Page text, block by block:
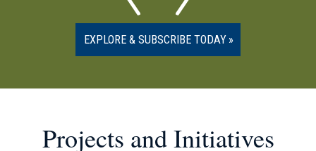
EXPLORE & SUBSCRIBE TODAY
Projects and Initiatives